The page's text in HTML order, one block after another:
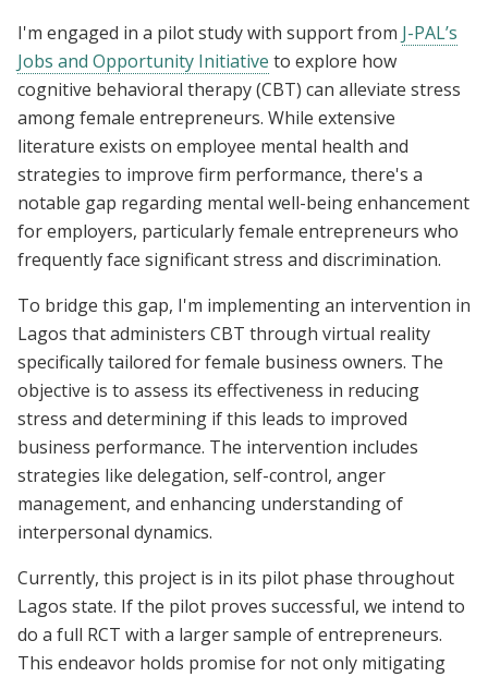
I'm engaged in a pilot study with support from J-PAL’s
Jobs and Opportunity Initiative to explore how
cognitive behavioral therapy (CBT) can alleviate stress
among female entrepreneurs. While extensive
literature exists on employee mental health and
strategies to improve firm performance, there's a
notable gap regarding mental well-being enhancement
for employers, particularly female entrepreneurs who
frequently face significant stress and discrimination.
To bridge this gap, I'm implementing an intervention in
Lagos that administers CBT through virtual reality
specifically tailored for female business owners. The
objective is to assess its effectiveness in reducing
stress and determining if this leads to improved
business performance. The intervention includes
strategies like delegation, self-control, anger
management, and enhancing understanding of
interpersonal dynamics.
Currently, this project is in its pilot phase throughout
Lagos state. If the pilot proves successful, we intend to
do a full RCT with a larger sample of entrepreneurs.
This endeavor holds promise for not only mitigating